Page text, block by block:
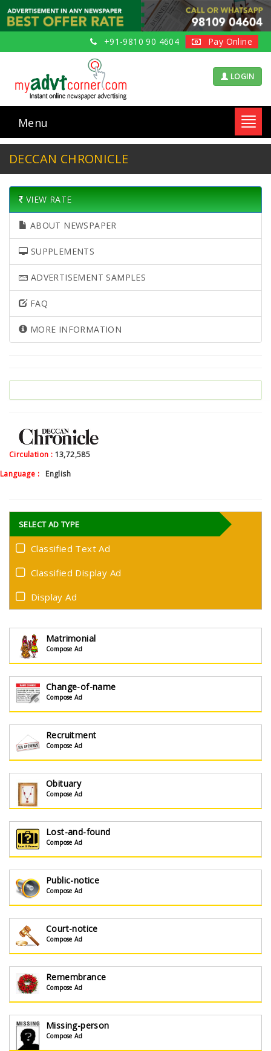
+91-9810 90 4604 Pay Online
LOGIN
Menu
DECCAN CHRONICLE
VIEW RATE
ABOUT NEWSPAPER
SUPPLEMENTS
ADVERTISEMENT SAMPLES
FAQ
MORE INFORMATION
Circulation : 13,72,585
Language : English
SELECT AD TYPE
Classified Text Ad
Classified Display Ad
Display Ad
Matrimonial
Compose Ad
Change-of-name
Compose Ad
Recruitment
Compose Ad
Obituary
Compose Ad
Lost-and-found
Compose Ad
Public-notice
Compose Ad
Court-notice
Compose Ad
Remembrance
Compose Ad
Missing-person
Compose Ad